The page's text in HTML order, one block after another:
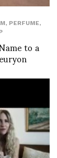
, PERFUME,
to a